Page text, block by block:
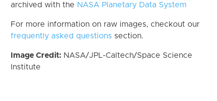
archived with the NASA Planetary Data System
For more information on raw images, checkout our
frequently asked questions section.
Image Credit: NASA/JPL-Caltech/Space Science
Institute